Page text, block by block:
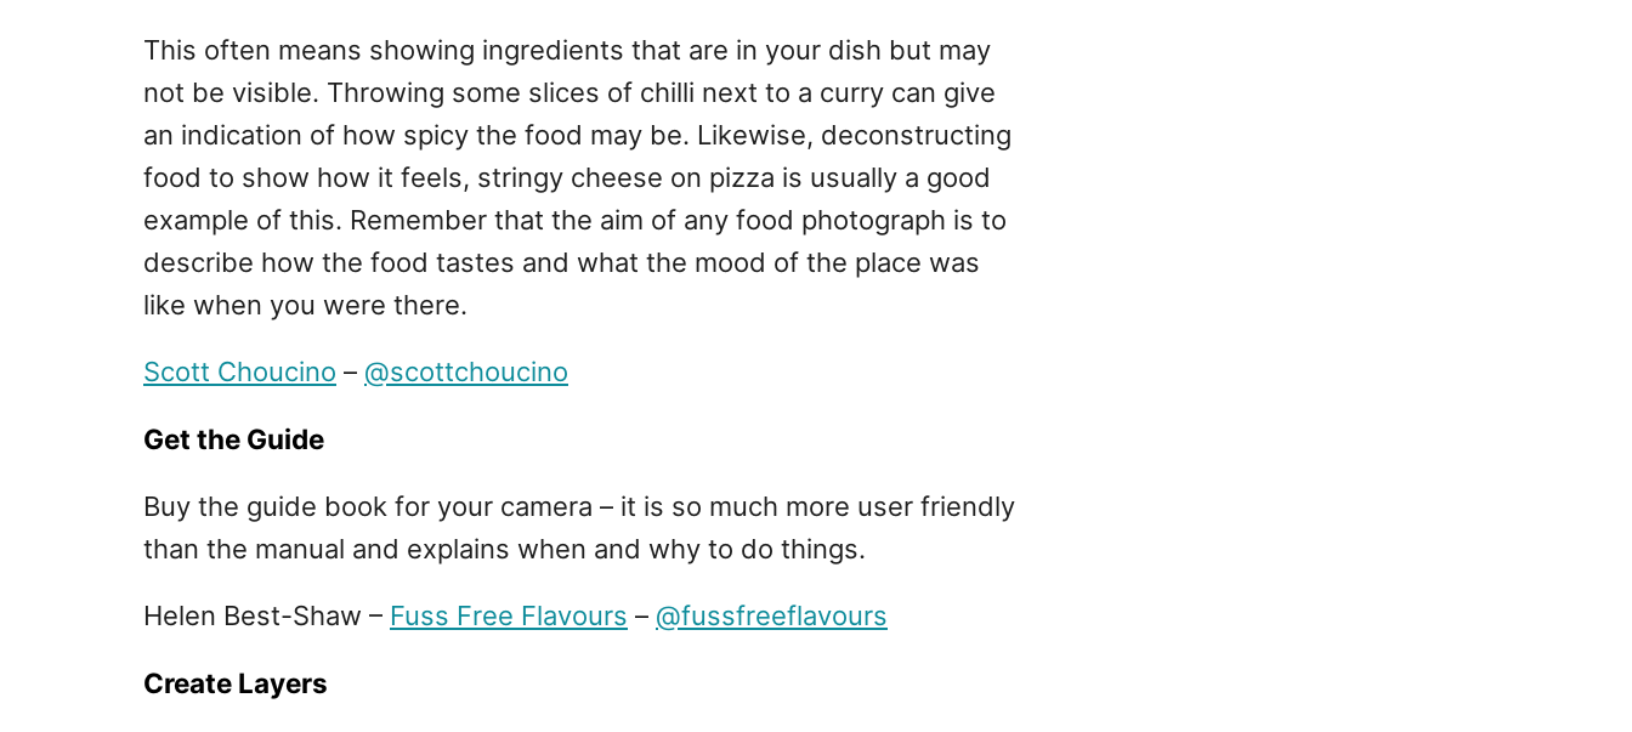
This often means showing ingredients that are in your dish but may
not be visible. Throwing some slices of chilli next to a curry can give
an indication of how spicy the food may be. Likewise, deconstructing
food to show how it feels, stringy cheese on pizza is usually a good
example of this. Remember that the aim of any food photograph is to
describe how the food tastes and what the mood of the place was
like when you were there.
Scott Choucino – @scottchoucino
Get the Guide
Buy the guide book for your camera – it is so much more user friendly
than the manual and explains when and why to do things.
Helen Best-Shaw – Fuss Free Flavours – @fussfreeflavours
Create Layers